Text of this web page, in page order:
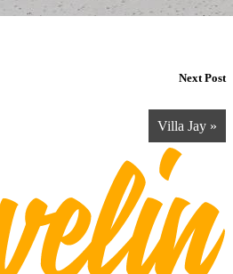
Next Post
Villa Jay »